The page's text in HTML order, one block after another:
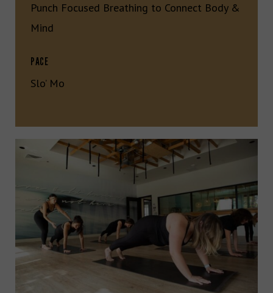
Punch Focused Breathing to Connect Body &
Mind
PACE
Slo’ Mo